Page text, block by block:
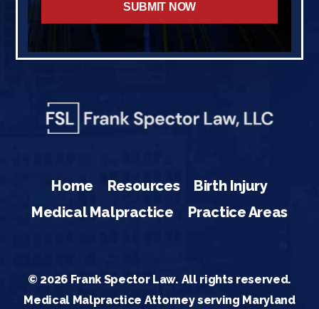
Home Resources
Birth Injury
Medical Malpractice
Practice Areas
© 2026 Frank Spector Law. All rights reserved.
Medical Malpractice Attorney serving Maryland